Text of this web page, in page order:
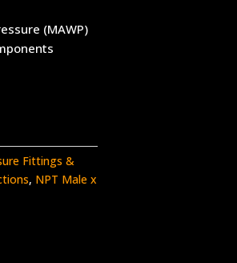
(MAWP)
Fittings &
, NPT Male x